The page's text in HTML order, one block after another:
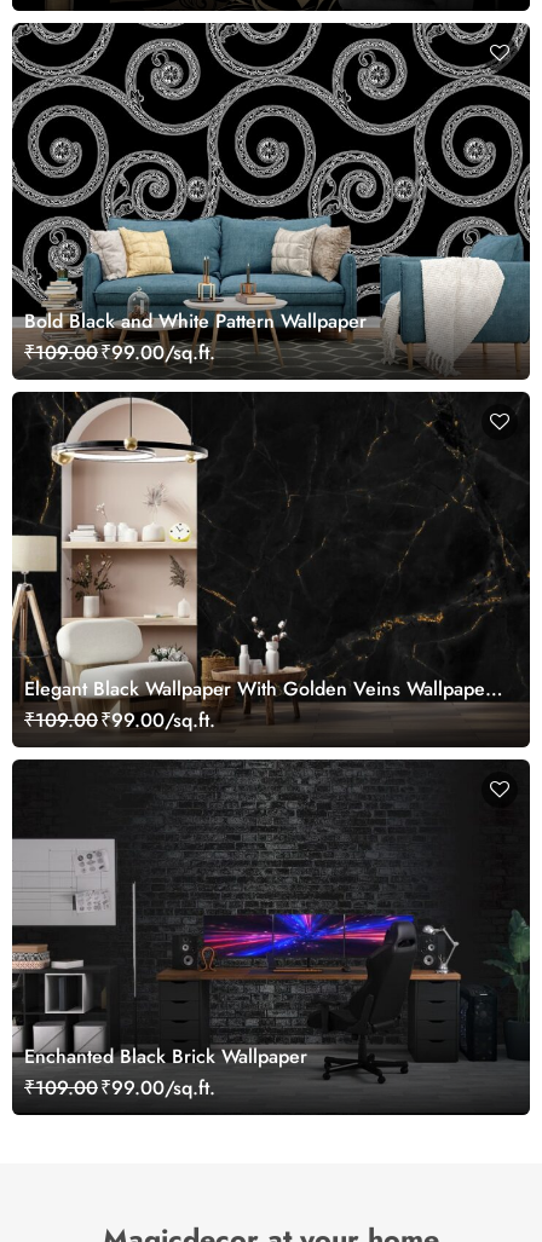
Bold Black and White Pattern Wallpaper
₹109.00₹99.00/sq.ft.
Elegant Black Wallpaper With Golden Veins Wallpaper
Mural
₹109.00₹99.00/sq.ft.
Enchanted Black Brick Wallpaper
₹109.00₹99.00/sq.ft.